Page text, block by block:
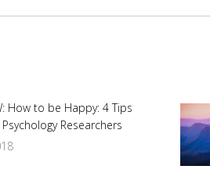
How to be Happy: 4 Tips
Researchers